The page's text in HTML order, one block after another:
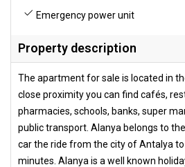
Emergency power unit
Property description
The apartment for sale is located in
close proximity you can find cafés,
pharmacies, schools, banks, super
public transport. Alanya belongs to
car the ride from the city of Antalya
minutes. Alanya is a well known